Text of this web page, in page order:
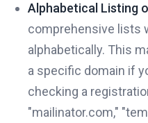
Alphabetical Listing
comprehensive lists
alphabetically. This
a specific domain if
checking a
"mailinator.com,"